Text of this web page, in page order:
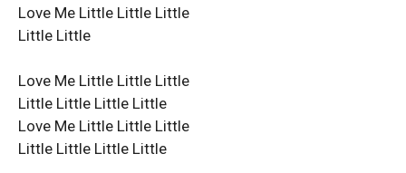
Love Me Little Little Little
Little Little
Love Me Little Little Little
Little Little Little Little
Love Me Little Little Little
Little Little Little Little